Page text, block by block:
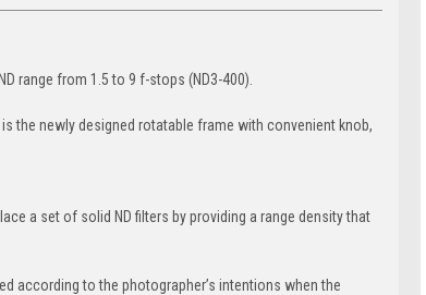
range from 1.5 to 9 f-stops (ND3-400).
the newly designed rotatable frame with convenient knob,
a set of solid ND filters by providing a range density that
according to the photographer’s intentions when the